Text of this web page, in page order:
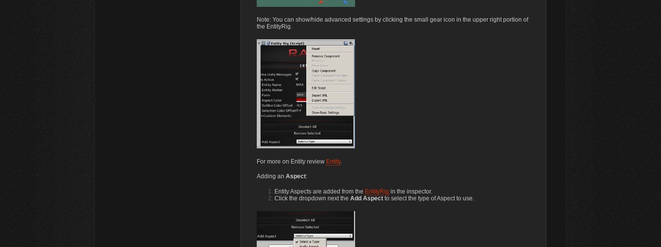
Note: You can show/hide advanced settings by clicking the small gear icon in the upper right portion of
the EntityRig.
For more on Entity review Entity.
Adding an Aspect:
Entity Aspects are added from the EntityRig in the inspector.
Click the dropdown next the Add Aspect to select the type of Aspect to use.
Show pagesource